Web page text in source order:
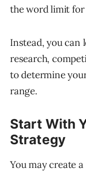
the word limit for
Instead, you can
research,
to determine
range.
Start With
Strategy
You may create